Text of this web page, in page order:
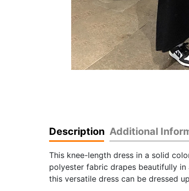
Description Additional
This knee-length dress in a solid
polyester fabric drapes beautifully
this versatile dress can be dressed